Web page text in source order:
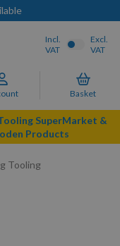
Basket
Incl.
VAT
Excl.
VAT
SuperMarket &
Products
Tooling